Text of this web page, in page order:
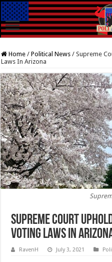
Home / Political News / Supreme
Laws In Arizona
Supreme Court
Voting Laws In
RavenH July 3, 2021